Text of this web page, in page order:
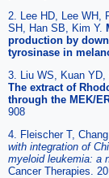
2. Lee HD, Lee WH,
SH, Han SB, Kim Y.
production by
tyrosinase in
3. Liu WS, Kuan YD,
The extract of
through the MEK/
908
4. Fleischer T,
with integration of
myeloid leukemia: a
Cancer Therapies.